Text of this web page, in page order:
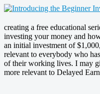
creating a free educational
investing your money and
an initial investment of
relevant to everybody who
of their working lives. I may
more relevant to Delayed